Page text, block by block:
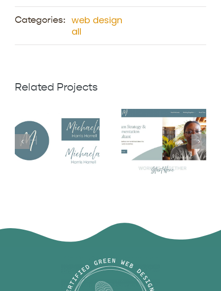
Categories:
web design
all
Related Projects
Harris Harrell